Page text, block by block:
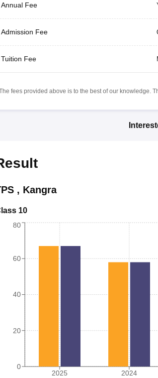
Annual Fee
Admission Fee
Tuition Fee
fees provided above is to the best of our knowledge.
, Kangra
10
2025 2024
0
20
40
60
80